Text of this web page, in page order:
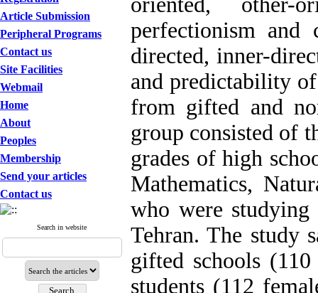
Article Submission
Peripheral Programs
Contact us
Site Facilities
Webmail
Home
About
Peoples
Membership
Send your articles
Contact us
Search in website
perfectionism and
directed, inner-
and predictability
from gifted and
group consisted of
grades of high
Mathematics,
who were
Tehran. The study
gifted schools
students (112